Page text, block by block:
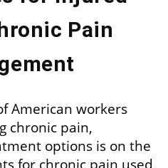
Pain
American workers
chronic pain,
options is on the
for chronic pain used